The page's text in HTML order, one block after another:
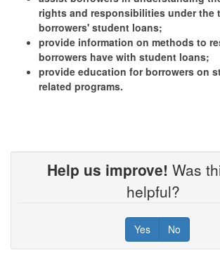
rights and responsibilities under the
borrowers' student loans;
provide information on methods to
borrowers have with student loans;
provide education for borrowers on
related programs.
Help us improve! Was
helpful?
Yes No